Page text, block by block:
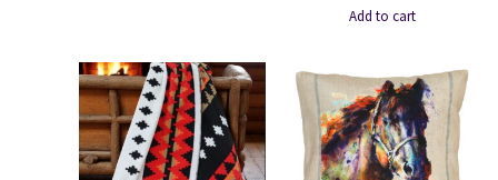
Add to cart